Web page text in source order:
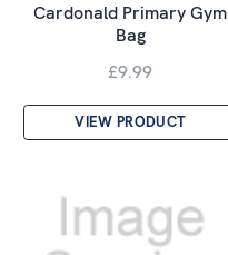
Cardonald Primary Gym
Bag
£9.99
VIEW PRODUCT